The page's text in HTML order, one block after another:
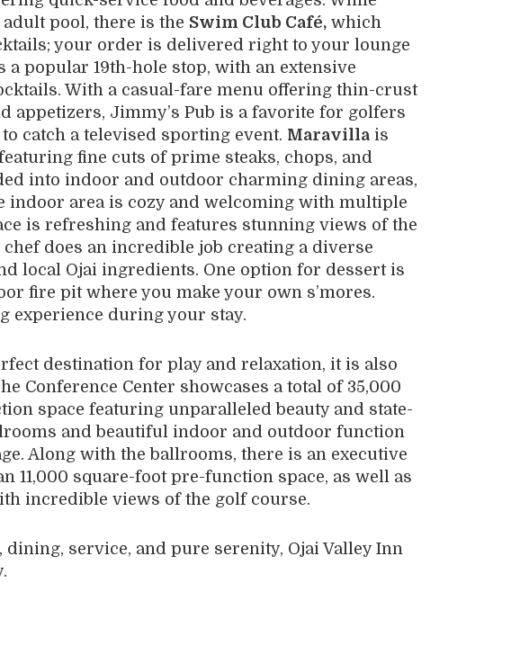
pool, there is the Swim Club Café,which
your order is delivered right to your lounge
a popular 19th-hole stop, with an extensive
With a casual-fare menu offering thin-crust
appetizers, Jimmy’s Pub is a favorite for golfers
catch a televised sporting event. Maravillais
fine cuts of prime steaks, chops, and
into indoor and outdoor charming dining areas,
indoor area is cozy and welcoming with multiple
is refreshing and features stunning views of the
does an incredible job creating a diverse
local Ojai ingredients. One option for dessert is
fire pit where you make your own s’mores.
experience during your stay.
destination for play and relaxation, it is also
Conference Center showcases a total of 35,000
space featuring unparalleled beauty and state-
and beautiful indoor and outdoor function
Along with the ballrooms, there is an executive
11,000 square-foot pre-function space, as well as
incredible views of the golf course.
service, and pure serenity, Ojai Valley Inn